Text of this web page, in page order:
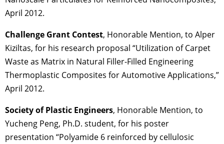
April 2012.
Challenge Grant Contest, Honorable Mention, to Alper
Kiziltas, for his research proposal “Utilization of Carpet
Waste as Matrix in Natural Filler-Filled Engineering
Thermoplastic Composites for Automotive Applications,”
April 2012.
Society of Plastic Engineers, Honorable Mention, to
Yucheng Peng, Ph.D. student, for his poster
presentation “Polyamide 6 reinforced by cellulosic